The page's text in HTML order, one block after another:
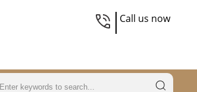
Call us now